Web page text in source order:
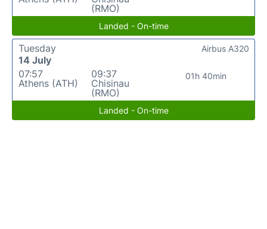
(RMO)
Landed - On-time
Tuesday
14 July
07:57
Athens (ATH)
09:37
Chisinau
(RMO)
01h 40min
Airbus A320
Landed - On-time